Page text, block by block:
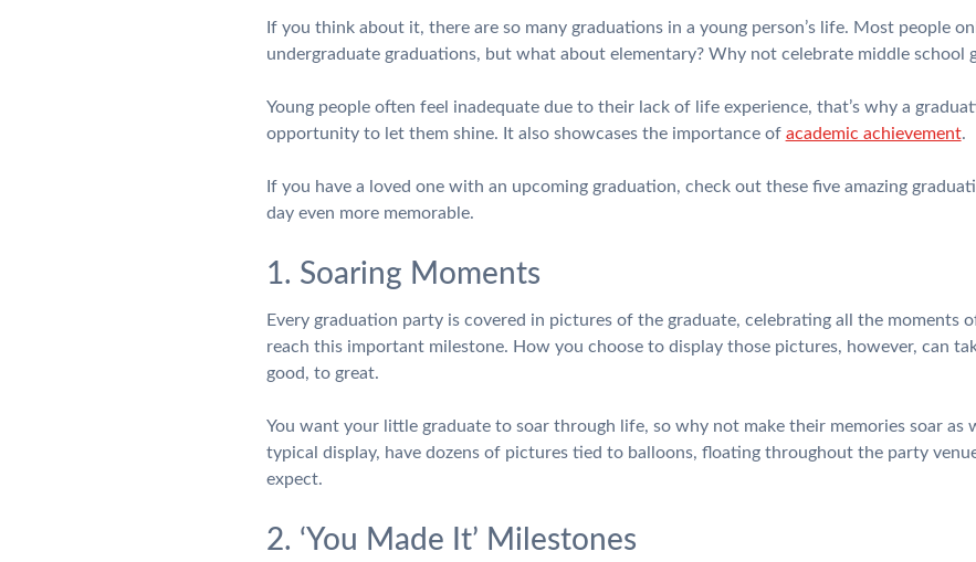
If you think about it, there are so many graduations in a young person’s life. Most people
undergraduate graduations, but what about elementary? Why not celebrate middle school
Young people often feel inadequate due to their lack of life experience, that’s why a
opportunity to let them shine. It also showcases the importance of academic achievement.
If you have a loved one with an upcoming graduation, check out these five amazing
day even more memorable.
1. Soaring Moments
Every graduation party is covered in pictures of the graduate, celebrating all the moments
reach this important milestone. How you choose to display those pictures, however, can
good, to great.
You want your little graduate to soar through life, so why not make their memories soar as
typical display, have dozens of pictures tied to balloons, floating throughout the party
expect.
2. ‘You Made It’ Milestones